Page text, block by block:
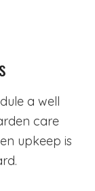
a well
care
upkeep is